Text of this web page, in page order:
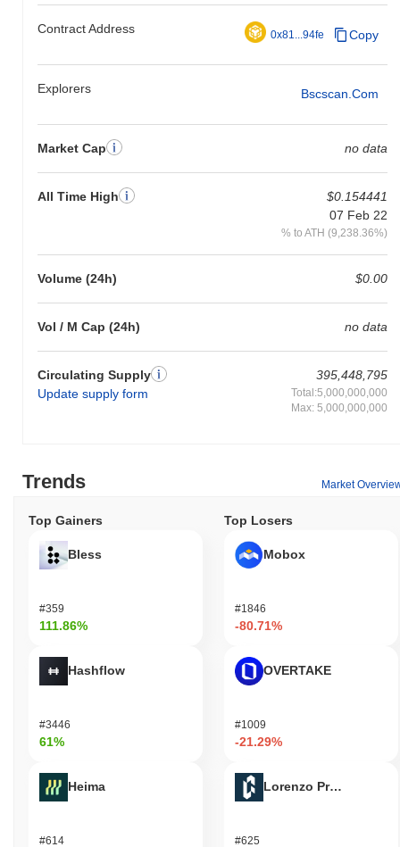
Contract Address 0x81...94fe Copy
Explorers Bscscan.com
Market Cap no data
All Time High
$0.154441
07 Feb 22
% to ATH (9,238.36%)
Volume (24h) $0.00
Vol / M Cap (24h) no data
Circulating Supply
Update supply form
395,448,795
Total:5,000,000,000
Max: 5,000,000,000
Trends Market
Top Gainers
Bless
#359
111.86%
Hashflow
#3446
61%
Heima
#614
Top Losers
Mobox
#1846
-80.71%
OVERTAKE
#1009
-21.29%
Lorenzo Protocol
#625